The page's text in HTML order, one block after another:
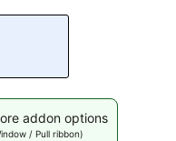
addon options
/ Pull ribbon)